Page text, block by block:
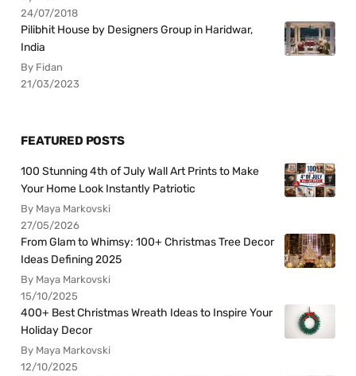
24/07/2018
Pilibhit House by Designers Group in Haridwar,
India
By Fidan
21/03/2023
FEATURED POSTS
100 Stunning 4th of July Wall Art Prints to Make
Your Home Look Instantly Patriotic
By Maya Markovski
27/05/2026
From Glam to Whimsy: 100+ Christmas Tree Decor
Ideas Defining 2025
By Maya Markovski
15/10/2025
400+ Best Christmas Wreath Ideas to Inspire Your
Holiday Decor
By Maya Markovski
12/10/2025